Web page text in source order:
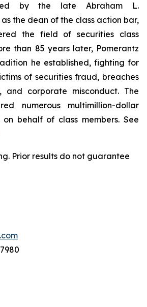
by the late Abraham L.
the dean of the class action bar,
the field of securities class
than 85 years later, Pomerantz
he established, fighting for
of securities fraud, breaches
corporate misconduct. The
numerous multimillion-dollar
behalf of class members. See
Prior results do not guarantee